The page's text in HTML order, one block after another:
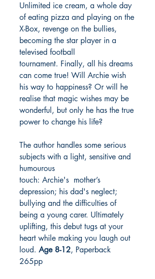
Unlimited ice cream, a whole day
of eating pizza and playing on the
X-Box, revenge on the bullies,
becoming the star player in a
televised football
tournament. Finally, all his dreams
can come true! Will Archie wish
his way to happiness? Or will he
realise that magic wishes may be
wonderful, but only he has the true
power to change his life?
The author handles some serious
subjects with a light, sensitive and
humourous
touch: Archie's mother’s
depression; his dad's neglect;
bullying and the difficulties of
being a young carer. Ultimately
uplifting, this debut tugs at your
heart while making you laugh out
loud. Age 8-12, Paperback
265pp